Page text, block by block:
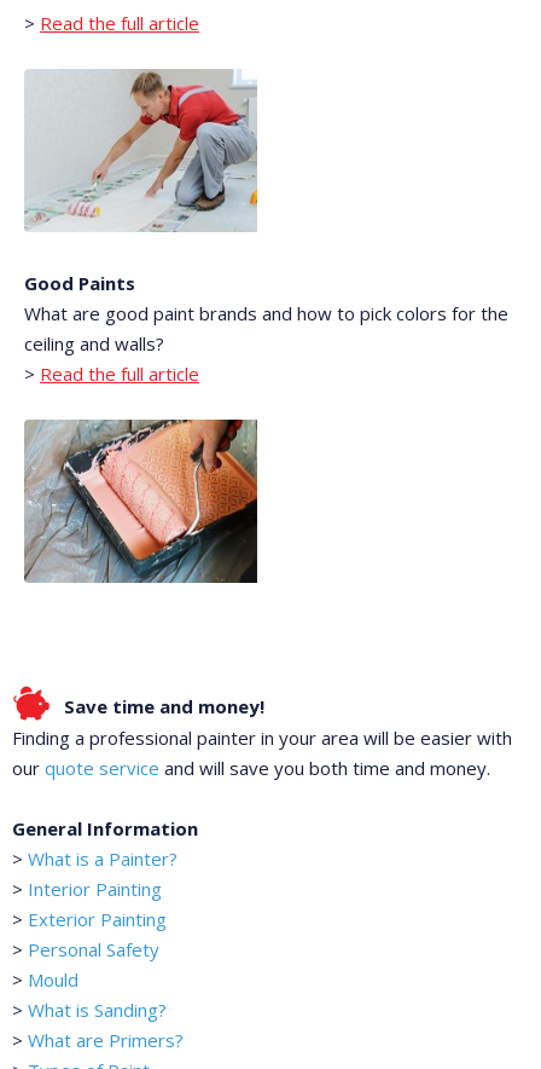
> Read the full article
Good Paints
What are good paint brands and how to pick colors for the
ceiling and walls?
> Read the full article
Save time and money!
Finding a professional painter in your area will be easier with
our quote service and will save you both time and money.
General Information
> What is a Painter?
> Interior Painting
> Exterior Painting
> Personal Safety
> Mould
> What is Sanding?
> What are Primers?